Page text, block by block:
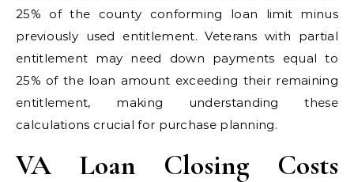
25% of the county conforming loan limit minus
previously used entitlement. Veterans with partial
entitlement may need down payments equal to
25% of the loan amount exceeding their remaining
entitlement, making understanding these
calculations crucial for purchase planning.
VA Loan Closing Costs